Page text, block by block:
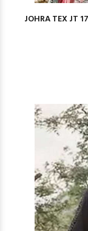
JOHRA TEX JT